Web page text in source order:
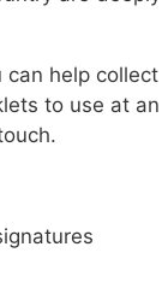
can help collect
to use at an